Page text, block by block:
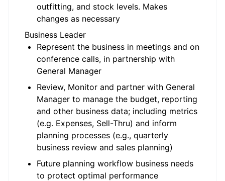
outfitting, and stock levels. Makes
changes as necessary
Business Leader
Represent the business in meetings and on
conference calls, in partnership with
General Manager
Review, Monitor and partner with General
Manager to manage the budget, reporting
and other business data; including metrics
(e.g. Expenses, Sell-Thru) and inform
planning processes (e.g., quarterly
business review and sales planning)
Future planning workflow business needs
to protect optimal performance